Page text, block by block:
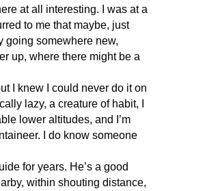
at all interesting. I was at a
to me that maybe, just
going somewhere new,
up, where there might be a
I knew I could never do it on
lazy, a creature of habit, I
lower altitudes, and I’m
I do know someone
for years. He’s a good
within shouting distance,